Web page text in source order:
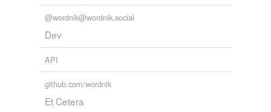
@wordnik@wordnik.social
Dev
API
github.com/wordnik
Et Cetera